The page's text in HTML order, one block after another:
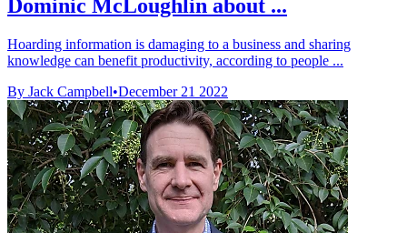
Dominic McLoughlin about ...
Hoarding information is damaging to a business and sharing
knowledge can benefit productivity, according to people ...
By Jack Campbell•December 21 2022